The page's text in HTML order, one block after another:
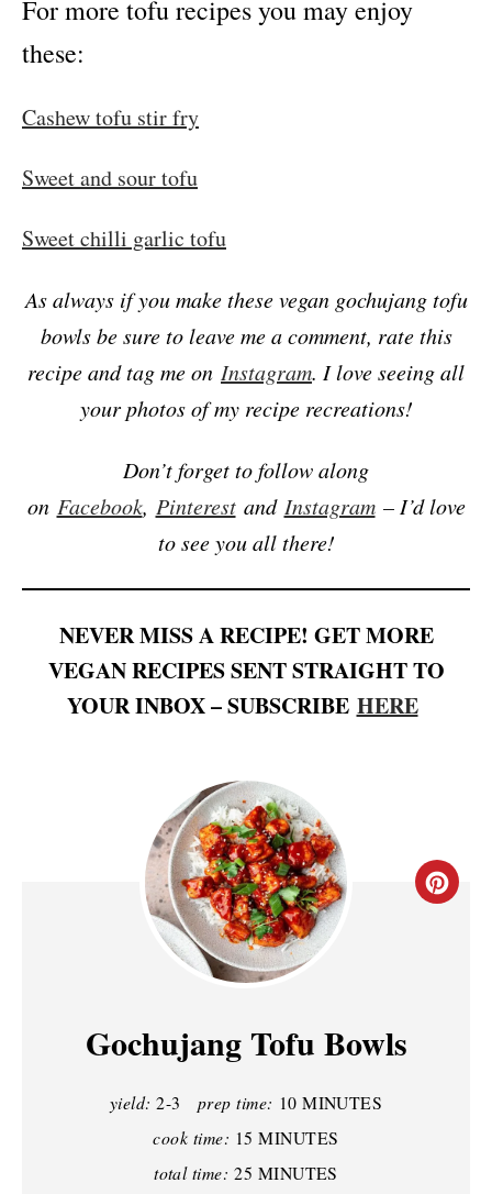
For more tofu recipes you may enjoy
these:
Cashew tofu stir fry
Sweet and sour tofu
Sweet chilli garlic tofu
As always if you make these vegan gochujang tofu
bowls be sure to leave me a comment, rate this
recipe and tag me on Instagram. I love seeing all
your photos of my recipe recreations!
Don’t forget to follow along
on Facebook, Pinterestand Instagram– I’d love
to see you all there!
NEVER MISS A RECIPE! GET MORE
VEGAN RECIPES SENT STRAIGHT TO
YOUR INBOX – SUBSCRIBE HERE
C
Gochujang Tofu Bowls
yield: 2-3 prep time: 10 MINUTES
cook time: 15 MINUTES
total time: 25 MINUTES